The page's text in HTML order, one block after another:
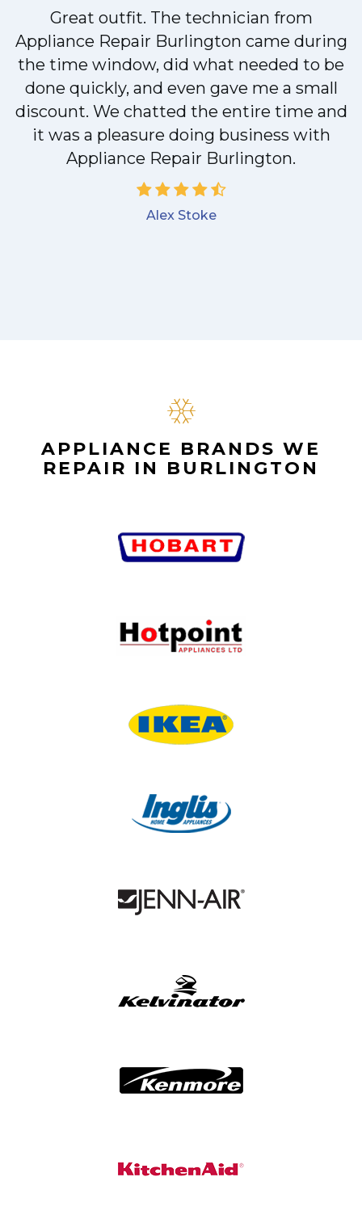
Great outfit. The technician from
Appliance Repair Burlington came during
the time window, did what needed to be
done quickly, and even gave me a small
discount. We chatted the entire time and
it was a pleasure doing business with
Appliance Repair Burlington.
Alex Stoke
APPLIANCE BRANDS WE
REPAIR IN BURLINGTON